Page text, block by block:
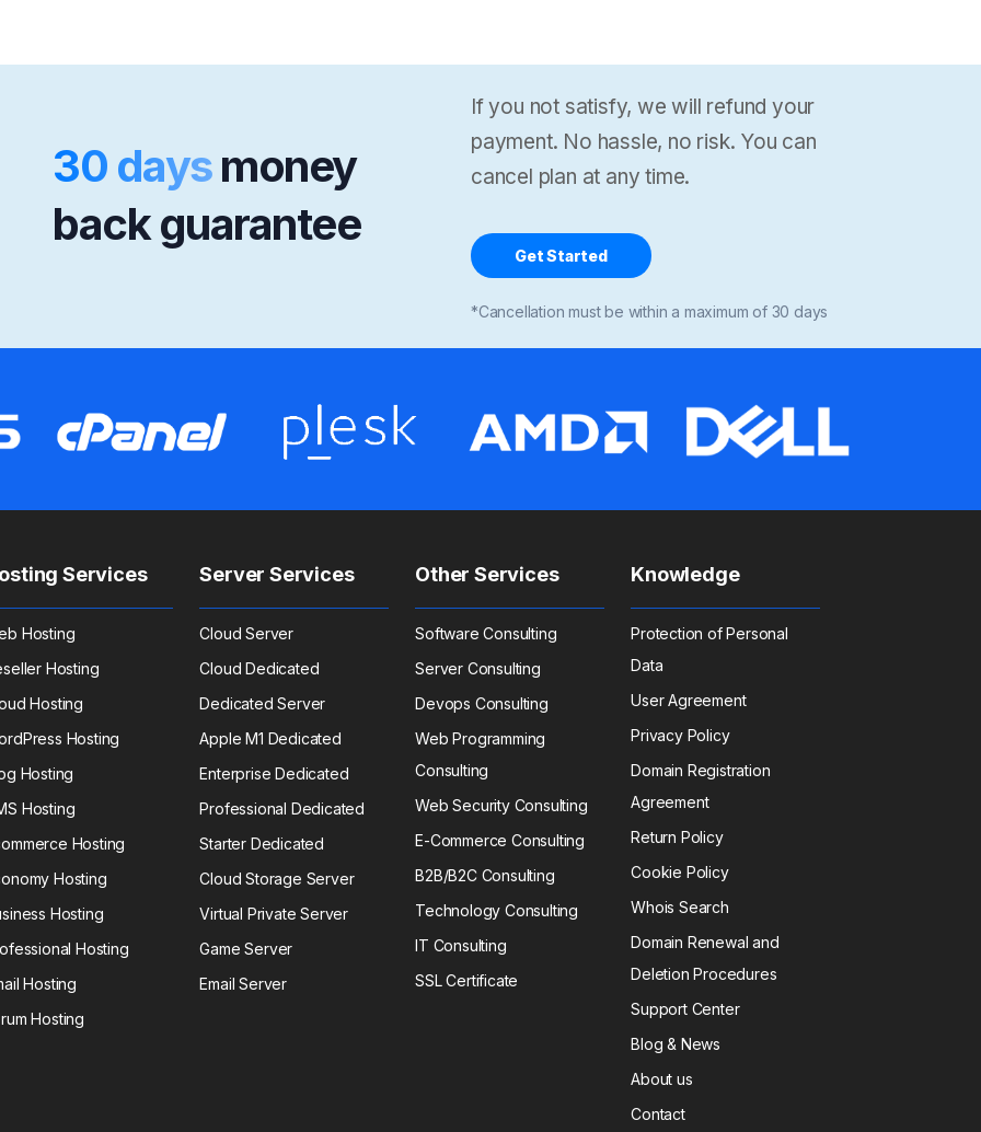
30 daysmoney
back guarantee
If you not satisfy, we will refund your
payment. No hassle, no risk. You can
cancel plan at any time.
Get Started
*Cancellation must be within a maximum of 30 days
Services
Hosting
Hosting
Hosting
Hosting
Hosting
Hosting
Hosting
Hosting
Hosting
Hosting
Hosting
Hosting
Server Services
Cloud Server
Cloud Dedicated
Dedicated Server
Apple M1 Dedicated
Enterprise Dedicated
Professional Dedicated
Starter Dedicated
Cloud Storage Server
Virtual Private Server
Game Server
Email Server
Other Services
Software Consulting
Server Consulting
Devops Consulting
Web Programming
Consulting
Web Security Consulting
E-Commerce Consulting
B2B/B2C Consulting
Technology Consulting
IT Consulting
SSL Certificate
Knowledge
Protection of Personal
Data
User Agreement
Privacy Policy
Domain Registration
Agreement
Return Policy
Cookie Policy
Whois Search
Domain Renewal and
Deletion Procedures
Support Center
Blog & News
About us
Contact